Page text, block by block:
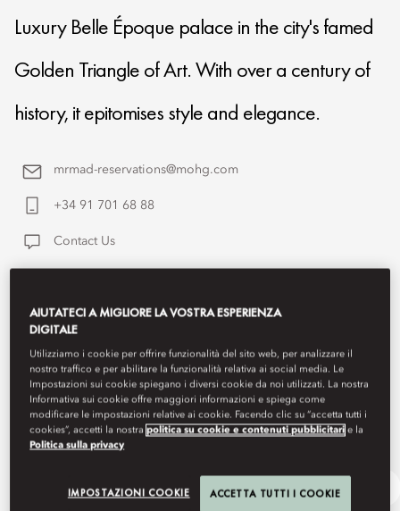
Luxury Belle Époque palace in the city's famed
Golden Triangle of Art. With over a century of
history, it epitomises style and elegance.
mrmad-reservations@mohg.com
+34 91 701 68 88
Contact Us
Discover Madrid Ask Away
AIUTATECI A MIGLIORE LA VOSTRA ESPERIENZA
DIGITALE
Utilizziamo i cookie per offrire funzionalità del sito web, per analizzare il
nostro traffico e per abilitare la funzionalità relativa ai social media. Le
Impostazioni sui cookie spiegano i diversi cookie da noi utilizzati. La nostra
Informativa sui cookie offre maggiori informazioni e spiega come
modificare le impostazioni relative ai cookie. Facendo clic su “accetta tutti i
cookies”, accetti la nostrapolitica su cookie e contenuti pubblicitari e la
Politica sulla privacy
IMPOSTAZIONI COOKIE ACCETTA TUTTI I COOKIE